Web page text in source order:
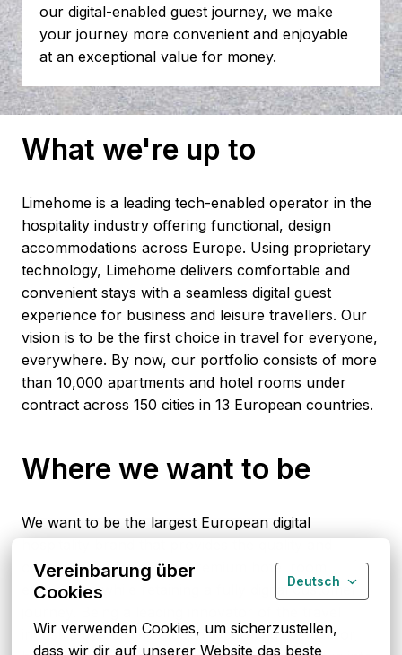
Vereinbarung über
Cookies
Deutsch
Wir verwenden Cookies, um sicherzustellen,
dass wir dir auf unserer Website das beste
our digital-enabled guest journey, we make
your journey more convenient and enjoyable
at an exceptional value for money.
What we're up to
Limehome is a leading tech-enabled operator in the
hospitality industry offering functional, design
accommodations across Europe. Using proprietary
technology, Limehome delivers comfortable and
convenient stays with a seamless digital guest
experience for business and leisure travellers. Our
vision is to be the first choice in travel for everyone,
everywhere. By now, our portfolio consists of more
than 10,000 apartments and hotel rooms under
contract across 150 cities in 13 European countries.
Where we want to be
We want to be the largest European digital
consistency of a casual premium hotel room
experience while retaining a fully digital customer
industry by building a digital operating system for